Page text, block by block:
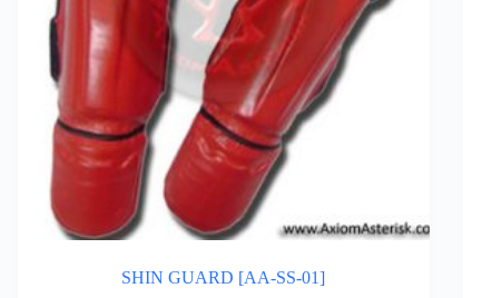
SHIN GUARD [AA-SS-01]